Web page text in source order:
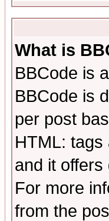
What is
BBCode is
BBCode is
per post
HTML:
and it
For more
from the